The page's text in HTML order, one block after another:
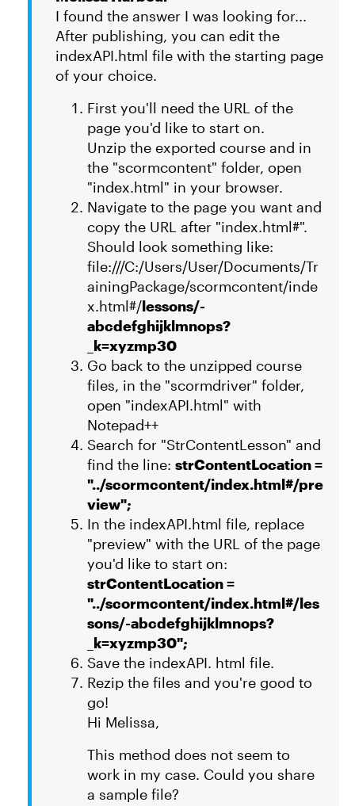
I found the answer I was looking for...
After publishing, you can edit the
indexAPI.html file with the starting page
of your choice.
First you'll need the URL of the
page you'd like to start on.
Unzip the exported course and in
the "scormcontent" folder, open
"index.html" in your browser.
Navigate to the page you want and
copy the URL after "index.html#".
Should look something like:
file:///C:/Users/User/Documents/Tr
ainingPackage/scormcontent/inde
x.html#/lessons/-
abcdefghijklmnops?
_k=xyzmp30
Go back to the unzipped course
files, in the "scormdriver" folder,
open "indexAPI.html" with
Notepad++
Search for "StrContentLesson" and
find the line: strContentLocation =
"../scormcontent/index.html#/pre
view";
In the indexAPI.html file, replace
"preview" with the URL of the page
you'd like to start on:
strContentLocation =
"../scormcontent/index.html#/les
sons/-abcdefghijklmnops?
_k=xyzmp30";
Save the indexAPI. html file.
Rezip the files and you're good to
go!
Hi Melissa,
This method does not seem to
work in my case. Could you share
a sample file?